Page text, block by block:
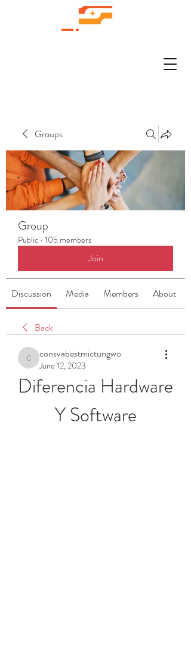
Groups
Group
Public · 105 members
Join
Discussion Media Members About
Back
consvabestmictungwo
consvabestmictungwo
June 12, 2023
Diferencia Hardware
Y Software